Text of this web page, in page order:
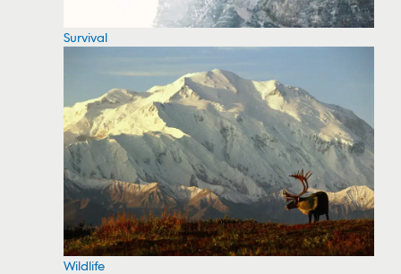
Survival
Wildlife